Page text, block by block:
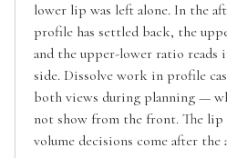
lower lip was left alone. In the
profile has settled back, the
and the upper-lower ratio
side. Dissolve work in profile
both views during planning —
not show from the front. The
volume decisions come after the